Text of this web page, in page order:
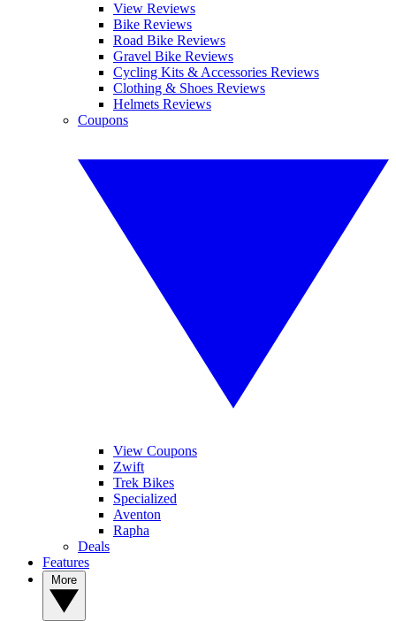
View Reviews
Bike Reviews
Road Bike Reviews
Gravel Bike Reviews
Cycling Kits & Accessories Reviews
Clothing & Shoes Reviews
Helmets Reviews
Coupons
View Coupons
Zwift
Trek Bikes
Specialized
Aventon
Rapha
Deals
Features